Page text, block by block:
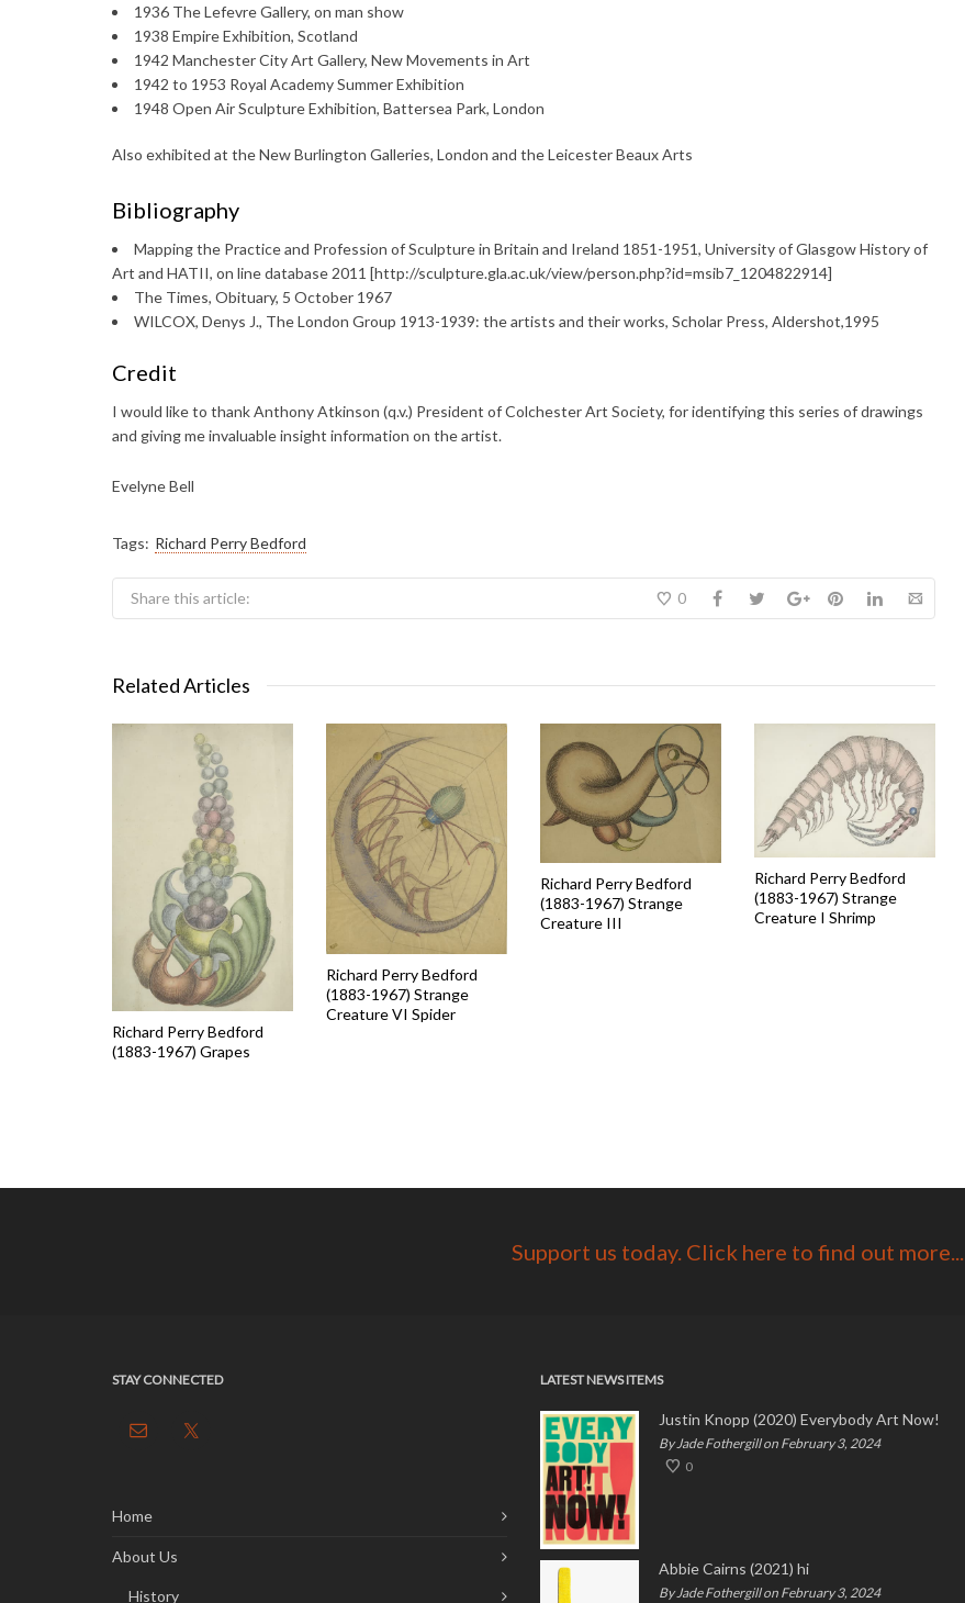
1936 The Lefevre Gallery, on man show
1938 Empire Exhibition, Scotland
1942 Manchester City Art Gallery, New Movements in Art
1942 to 1953 Royal Academy Summer Exhibition
1948 Open Air Sculpture Exhibition, Battersea Park, London
Also exhibited at the New Burlington Galleries, London and the Leicester Beaux Arts
Bibliography
Mapping the Practice and Profession of Sculpture in Britain and Ireland 1851-1951, University of Glasgow History of
Art and HATII, on line database 2011 [http://sculpture.gla.ac.uk/view/person.php?id=msib7_1204822914]
The Times, Obituary, 5 October 1967
WILCOX, Denys J., The London Group 1913-1939: the artists and their works, Scholar Press, Aldershot,1995
Credit
I would like to thank Anthony Atkinson (q.v.) President of Colchester Art Society, for identifying this series of drawings
and giving me invaluable insight information on the artist.
Evelyne Bell
Tags: Richard Perry Bedford
Share this article: 0
Related Articles
Richard Perry Bedford
(1883-1967) Grapes
Richard Perry Bedford
(1883-1967) Strange
Creature VI Spider
Richard Perry Bedford
(1883-1967) Strange
Creature III
Richard Perry Bedford
(1883-1967) Strange
Creature I Shrimp
Support us today. Click here to find out more...
STAY CONNECTED
Home
About Us
History
LATEST NEWS ITEMS
Justin Knopp (2020) Everybody Art Now!
By Jade Fothergill on February 3, 2024
0
Abbie Cairns (2021) hi
By Jade Fothergill on February 3, 2024